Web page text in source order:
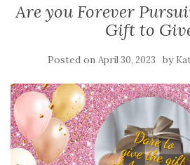
Are you Forever
Gift to
Posted on April 30, 2023 by